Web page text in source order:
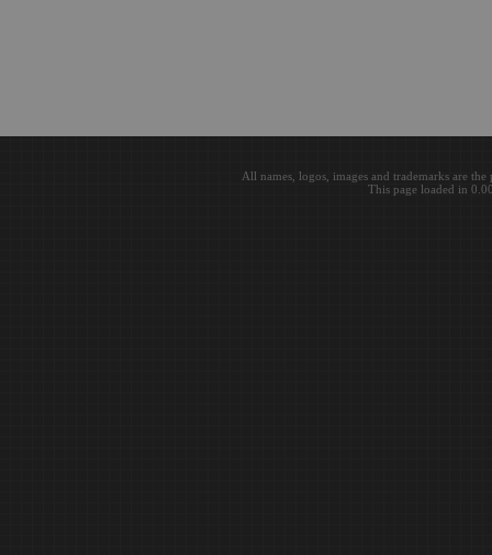
All names, logos, images and trademarks are
This page loaded in